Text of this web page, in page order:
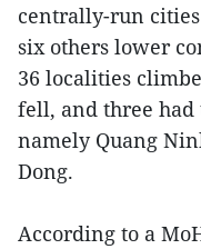
centrally-run
six others lower
36 localities
fell, and three had
namely Quang
Dong.
According to a